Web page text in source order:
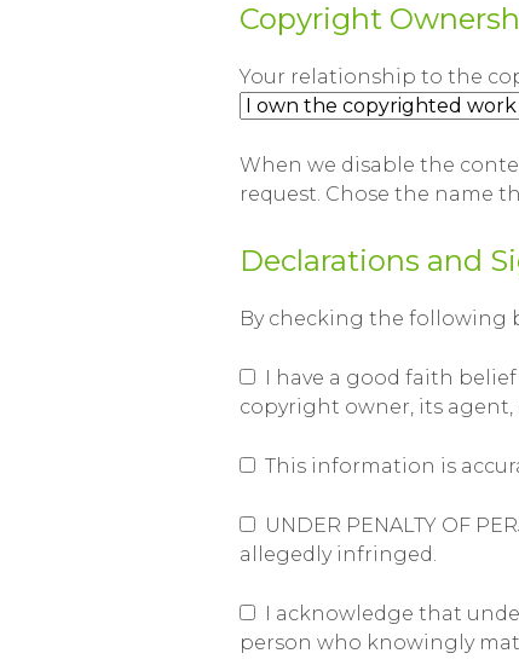
Copyright
Your relationship to the
When we disable the
request. Chose the name
Declarations and
By checking the following
I have a good faith
copyright owner, its agent,
This information is
UNDER PENALTY OF
allegedly infringed.
I acknowledge that
person who knowingly